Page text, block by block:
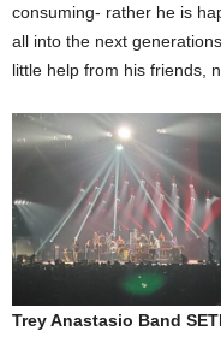
consuming- rather he is
all into the next
little help from his friends,
Trey Anastasio Band